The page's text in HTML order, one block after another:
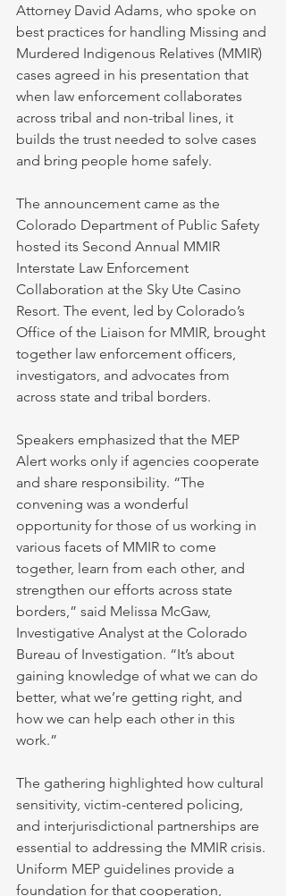
Attorney David Adams, who spoke on
best practices for handling Missing and
Murdered Indigenous Relatives (MMIR)
cases agreed in his presentation that
when law enforcement collaborates
across tribal and non-tribal lines, it
builds the trust needed to solve cases
and bring people home safely.
The announcement came as the
Colorado Department of Public Safety
hosted its Second Annual MMIR
Interstate Law Enforcement
Collaboration at the Sky Ute Casino
Resort. The event, led by Colorado’s
Office of the Liaison for MMIR, brought
together law enforcement officers,
investigators, and advocates from
across state and tribal borders.
Speakers emphasized that the MEP
Alert works only if agencies cooperate
and share responsibility. “The
convening was a wonderful
opportunity for those of us working in
various facets of MMIR to come
together, learn from each other, and
strengthen our efforts across state
borders,” said Melissa McGaw,
Investigative Analyst at the Colorado
Bureau of Investigation. “It’s about
gaining knowledge of what we can do
better, what we’re getting right, and
how we can help each other in this
work.”
The gathering highlighted how cultural
sensitivity, victim-centered policing,
and interjurisdictional partnerships are
essential to addressing the MMIR crisis.
Uniform MEP guidelines provide a
foundation for that cooperation,